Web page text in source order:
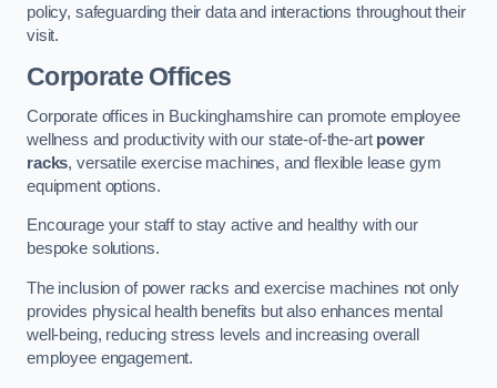
policy, safeguarding their data and interactions throughout their
visit.
Corporate Offices
Corporate offices in Buckinghamshire can promote employee
wellness and productivity with our state-of-the-art power
racks, versatile exercise machines, and flexible lease gym
equipment options.
Encourage your staff to stay active and healthy with our
bespoke solutions.
The inclusion of power racks and exercise machines not only
provides physical health benefits but also enhances mental
well-being, reducing stress levels and increasing overall
employee engagement.